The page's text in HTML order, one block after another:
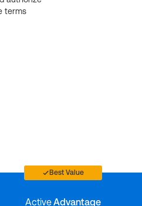
terms
Best Value
ActiveAdvantage